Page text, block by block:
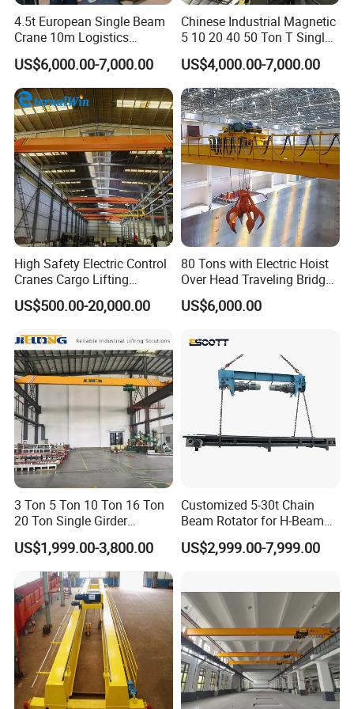
4.5t European Single Beam
Crane 10m Logistics
Workshop
US$6,000.00-7,000.00
Chinese Industrial Magnetic
5 10 20 40 50 Ton T Single
Eot Remote Control
Monorail Qd Double Beam
Girder Bridge Overhead
Electric Hoist Workshop
Crane Price
US$4,000.00-7,000.00
High Safety Electric Control
Cranes Cargo Lifting
Equipment Travelling Bridge
Crane Light Duty 5ton 10ton
Overhead Bridge Crane for
Warehouse
US$500.00-20,000.00
80 Tons with Electric Hoist
Over Head Traveling Bridge
Cranes Double Girder Crane
US$6,000.00
3 Ton 5 Ton 10 Ton 16 Ton
20 Ton Single Girder
Overhead Bridge Crane with
Electric Wire Rope Hoist for
Factory Workshop
Warehouse Material
Handling CE ISO
US$1,999.00-3,800.00
Customized 5-30t Chain
Beam Rotator for H-Beam
Welding and Steel Structure
Fabrication
US$2,999.00-7,999.00